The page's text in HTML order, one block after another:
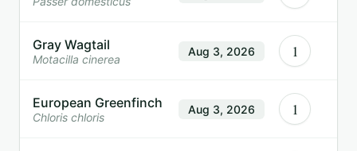
Gray Wagtail
Motacilla cinerea
Aug 3, 2026 1
European Greenfinch
Chloris chloris
Aug 3, 2026 1